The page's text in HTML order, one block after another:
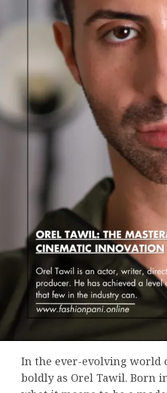
In the ever-evolving world
boldly as Orel Tawil. Born